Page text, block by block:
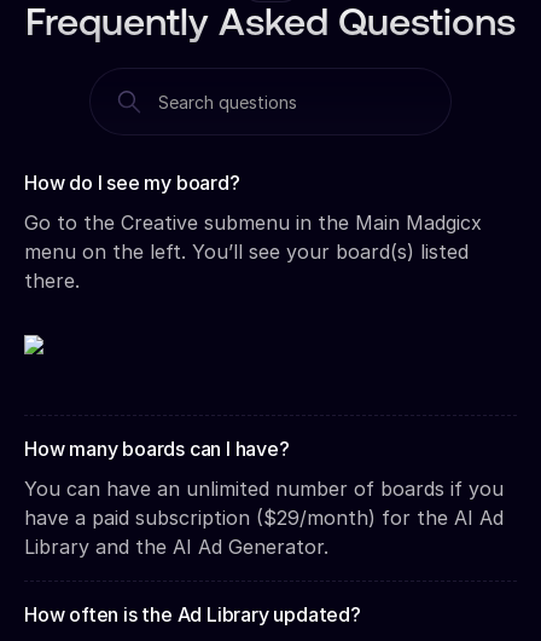
Frequently Asked Questions
How do I see my board?‍
Go to the Creative submenu in the Main Madgicx
menu on the left. You’ll see your board(s) listed
there.
How many boards can I have?
You can have an unlimited number of boards if you
have a paid subscription ($29/month) for the AI Ad
Library and the AI Ad Generator.
How often is the Ad Library updated?